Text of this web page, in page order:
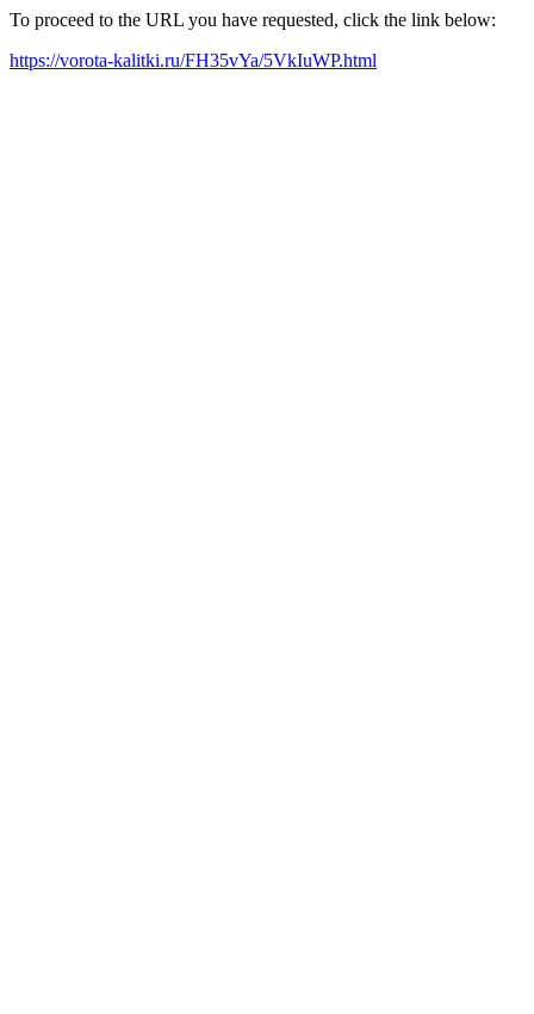
To proceed to the URL you have requested, click the link below:
https://vorota-kalitki.ru/FH35vYa/5VkIuWP.html